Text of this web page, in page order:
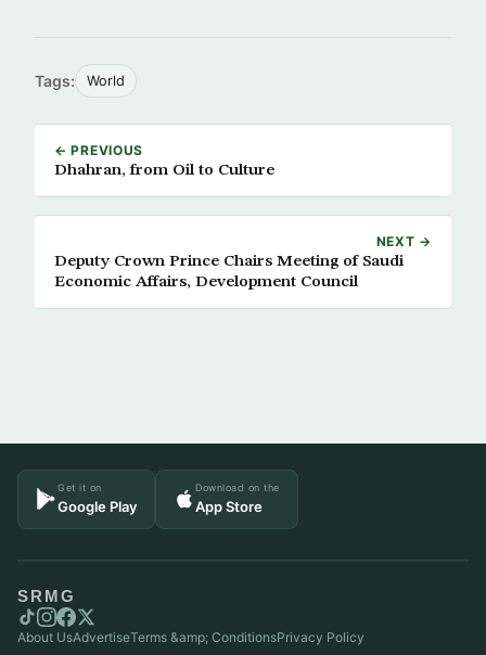
Tags: World
← PREVIOUS
Dhahran, from Oil to Culture
NEXT →
Deputy Crown Prince Chairs Meeting of Saudi
Economic Affairs, Development Council
Get it on
Google Play
Download on the
App Store
SRMG
About UsAdvertiseTerms &amp; ConditionsPrivacy Policy